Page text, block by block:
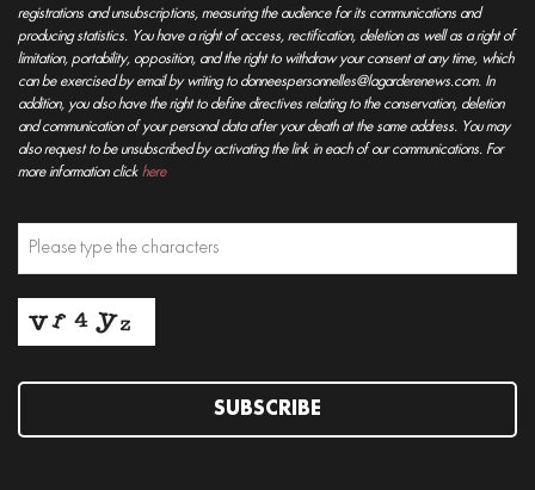
registrations and unsubscriptions, measuring the audience for its communications and
producing statistics. You have a right of access, rectification, deletion as well as a right of
limitation, portability, opposition, and the right to withdraw your consent at any time, which
can be exercised by email by writing to donneespersonnelles@lagarderenews.com. In
addition, you also have the right to define directives relating to the conservation, deletion
and communication of your personal data after your death at the same address. You may
also request to be unsubscribed by activating the link in each of our communications. For
more information click here
SUBSCRIBE